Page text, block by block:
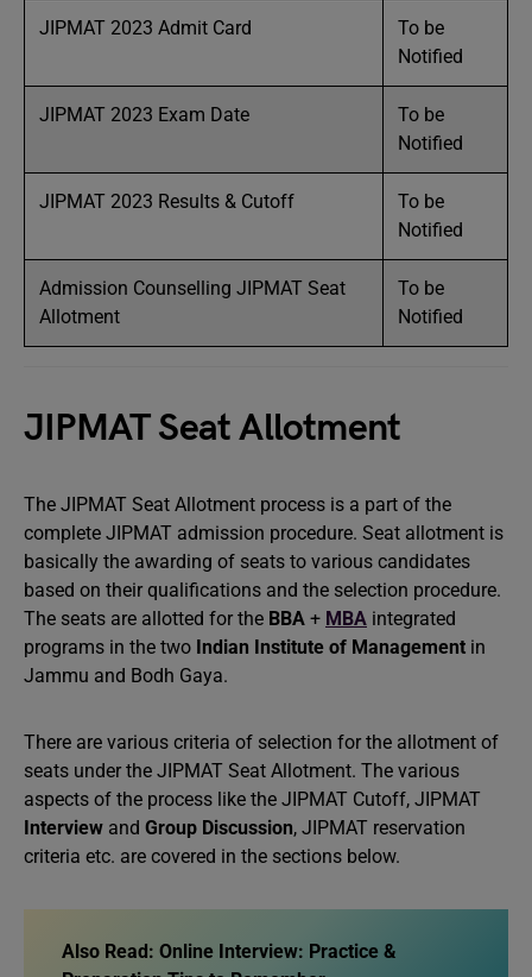
JIPMAT 2023 Admit Card
To be
Notified
JIPMAT 2023 Exam Date
To be
Notified
JIPMAT 2023 Results & Cutoff
To be
Notified
Admission Counselling JIPMAT Seat
Allotment
To be
Notified
JIPMAT Seat Allotment
The JIPMAT Seat Allotment process is a part of the
complete JIPMAT admission procedure. Seat allotment is
basically the awarding of seats to various candidates
based on their qualifications and the selection procedure.
The seats are allotted for the BBA + MBA integrated
programs in the two Indian Institute of Management in
Jammu and Bodh Gaya.
There are various criteria of selection for the allotment of
seats under the JIPMAT Seat Allotment. The various
aspects of the process like the JIPMAT Cutoff, JIPMAT
Interview and Group Discussion, JIPMAT reservation
criteria etc. are covered in the sections below.
Also Read: Online Interview: Practice &